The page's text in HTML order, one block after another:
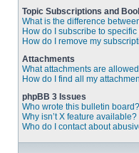
Topic Subscriptions and
What is the difference
How do I subscribe to
How do I remove my
Attachments
What attachments are
How do I find all my
phpBB 3 Issues
Who wrote this bulletin board?
Why isn’t X feature available?
Who do I contact about